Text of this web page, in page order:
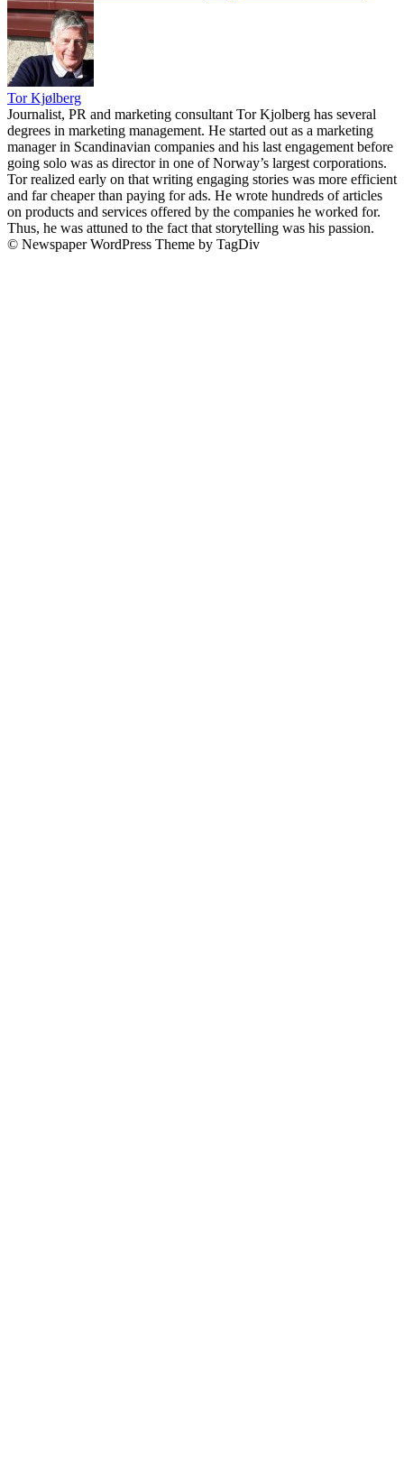
Tor Kjølberg
Journalist, PR and marketing consultant Tor Kjolberg has several
degrees in marketing management. He started out as a marketing
manager in Scandinavian companies and his last engagement before
going solo was as director in one of Norway’s largest corporations.
Tor realized early on that writing engaging stories was more efficient
and far cheaper than paying for ads. He wrote hundreds of articles
on products and services offered by the companies he worked for.
Thus, he was attuned to the fact that storytelling was his passion.
© Newspaper WordPress Theme by TagDiv